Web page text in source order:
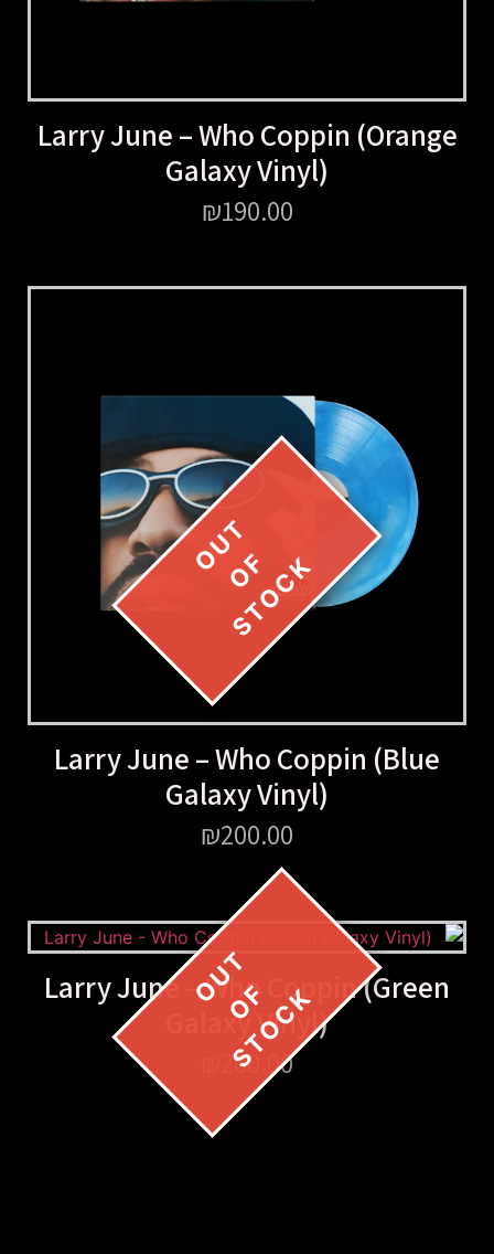
Larry June – Who Coppin (Orange
Galaxy Vinyl)
₪190.00
Larry June – Who Coppin (Blue
Galaxy Vinyl)
₪200.00
Larry June – Who Coppin (Green
Galaxy Vinyl)
200.00